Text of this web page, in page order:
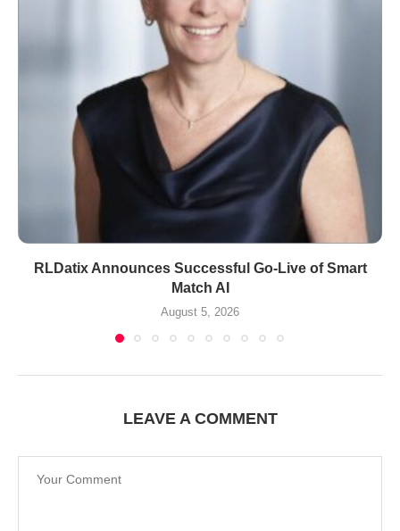
RLDatix Announces Successful Go-Live of Smart
Match AI
August 5, 2026
LEAVE A COMMENT